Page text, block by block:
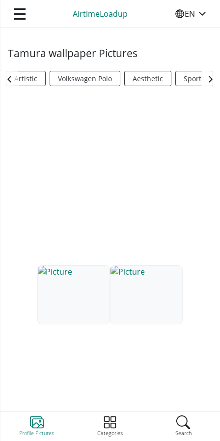
☰ AirtimeLoadup SELECT
EN
Profile Pictures Categories Search
Tamura wallpaper Pictures
Artistic Volkswagen Polo Aesthetic Sports